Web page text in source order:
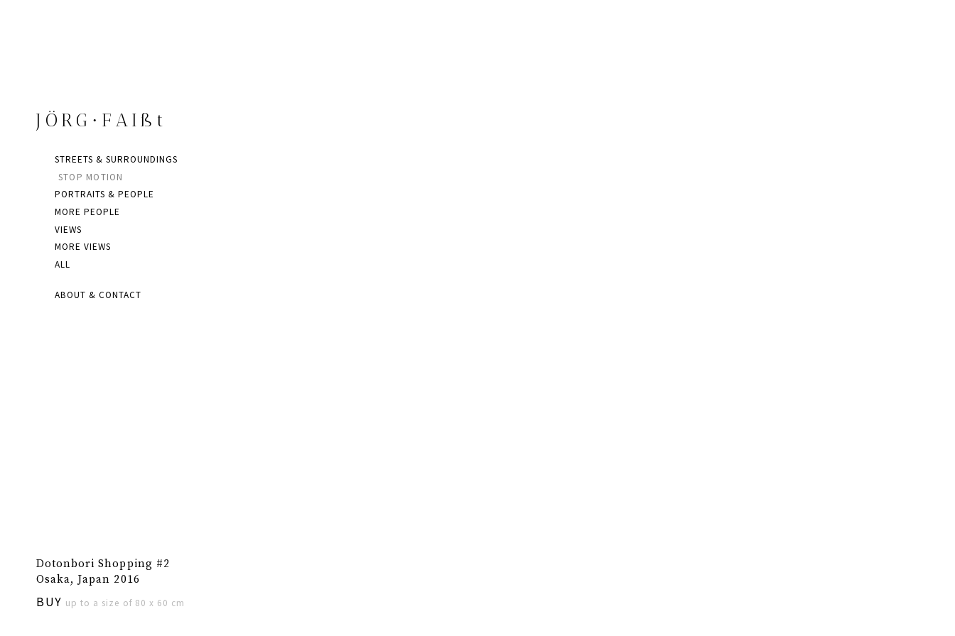
JÖRG∙FAIßt
STREETS & SURROUNDINGS
STOP MOTION
PORTRAITS & PEOPLE
MORE PEOPLE
VIEWS
MORE VIEWS
ALL
ABOUT & CONTACT
Dotonbori Shopping #2
Osaka, Japan 2016
BUY up to a size of 80 x 60 cm